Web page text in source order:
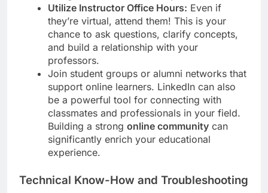
Utilize Instructor Office Hours: Even if
they’re virtual, attend them! This is your
chance to ask questions, clarify concepts,
and build a relationship with your
professors.
Join student groups or alumni networks that
support online learners. LinkedIn can also
be a powerful tool for connecting with
classmates and professionals in your field.
Building a strong online community can
significantly enrich your educational
experience.
Technical Know-How and Troubleshooting